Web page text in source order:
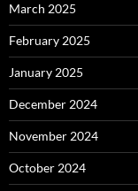
March 2025
February 2025
January 2025
December 2024
November 2024
October 2024